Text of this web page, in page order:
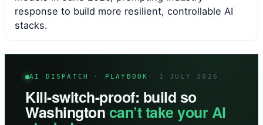
response to build more resilient, controllable AI
stacks.
AI DISPATCH · PLAYBOOK · 1 JULY 2026
Kill-switch-proof: build so
Washington can’t take your AI